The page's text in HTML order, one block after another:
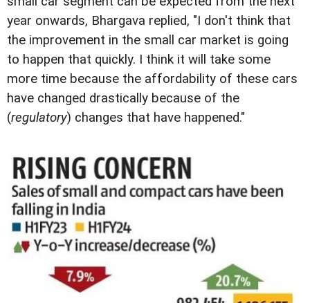
year onwards, Bhargava replied, "I don't think that
the improvement in the small car market is going
to happen that quickly. I think it will take some
more time because the affordability of these cars
have changed drastically because of the
(regulatory) changes that have happened."